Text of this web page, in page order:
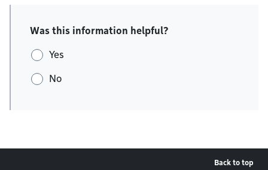
Was this information helpful?
Yes
No
Back to top